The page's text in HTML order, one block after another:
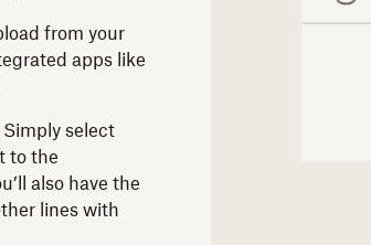
from your
apps like
Simply select
to the
also have the
lines with